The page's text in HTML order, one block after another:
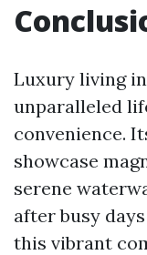
Luxury living
unparalleled
convenience.
showcase
serene
after busy
this vibrant